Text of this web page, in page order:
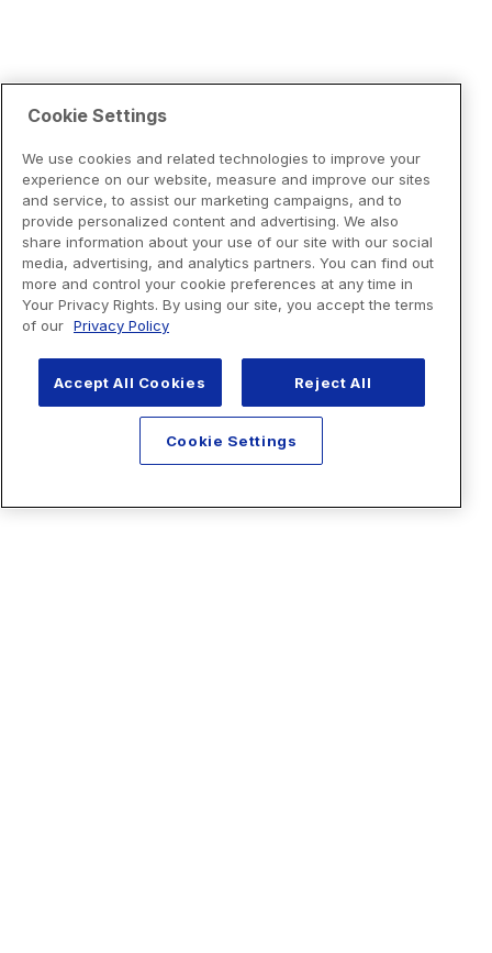
Cookie Settings
We use cookies and related technologies to improve your
experience on our website, measure and improve our sites
and service, to assist our marketing campaigns, and to
provide personalized content and advertising. We also
share information about your use of our site with our social
media, advertising, and analytics partners. You can find out
more and control your cookie preferences at any time in
Your Privacy Rights. By using our site, you accept the terms
of our Privacy Policy
Accept All Cookies Reject All
Cookie Settings